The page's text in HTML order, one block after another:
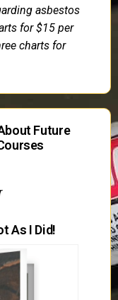
asbestos
for $15 per
charts for
Future
As I Did!